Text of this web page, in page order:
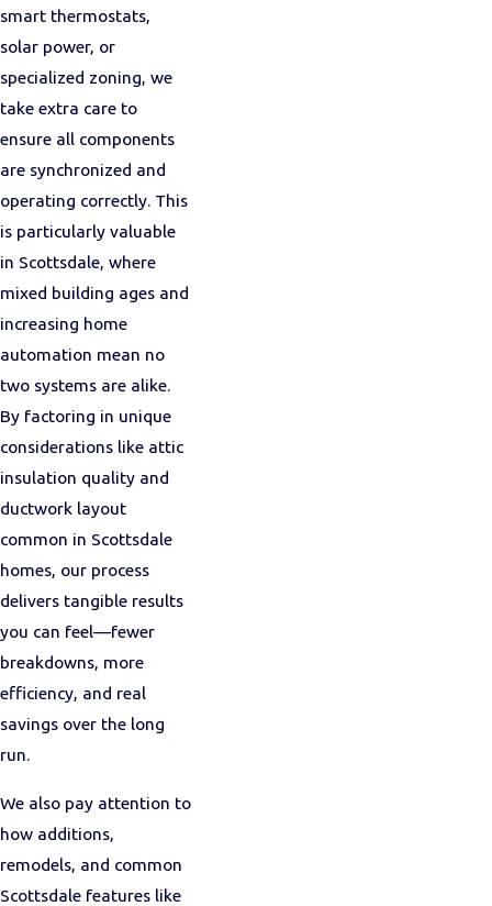
smart thermostats,
solar power, or
specialized zoning, we
take extra care to
ensure all components
are synchronized and
operating correctly. This
is particularly valuable
in Scottsdale, where
mixed building ages and
increasing home
automation mean no
two systems are alike.
By factoring in unique
considerations like attic
insulation quality and
ductwork layout
common in Scottsdale
homes, our process
delivers tangible results
you can feel—fewer
breakdowns, more
efficiency, and real
savings over the long
run.
We also pay attention to
how additions,
remodels, and common
Scottsdale features like